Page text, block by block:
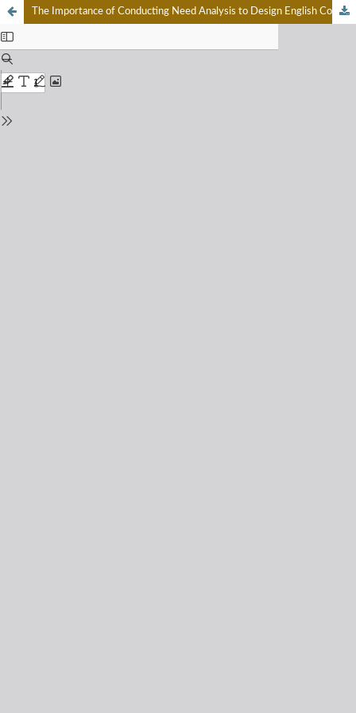
The Importance of Conducting Need Analysis to Design English Courses in Curriculum Merdeka